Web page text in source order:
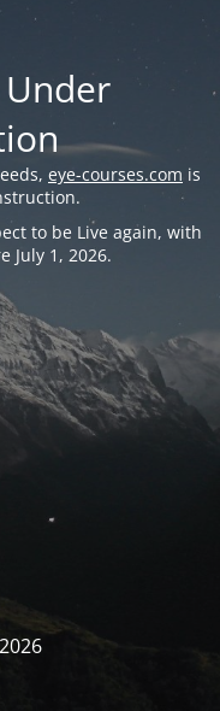
eye-courses.com is
to be Live again, with
July 1, 2026.